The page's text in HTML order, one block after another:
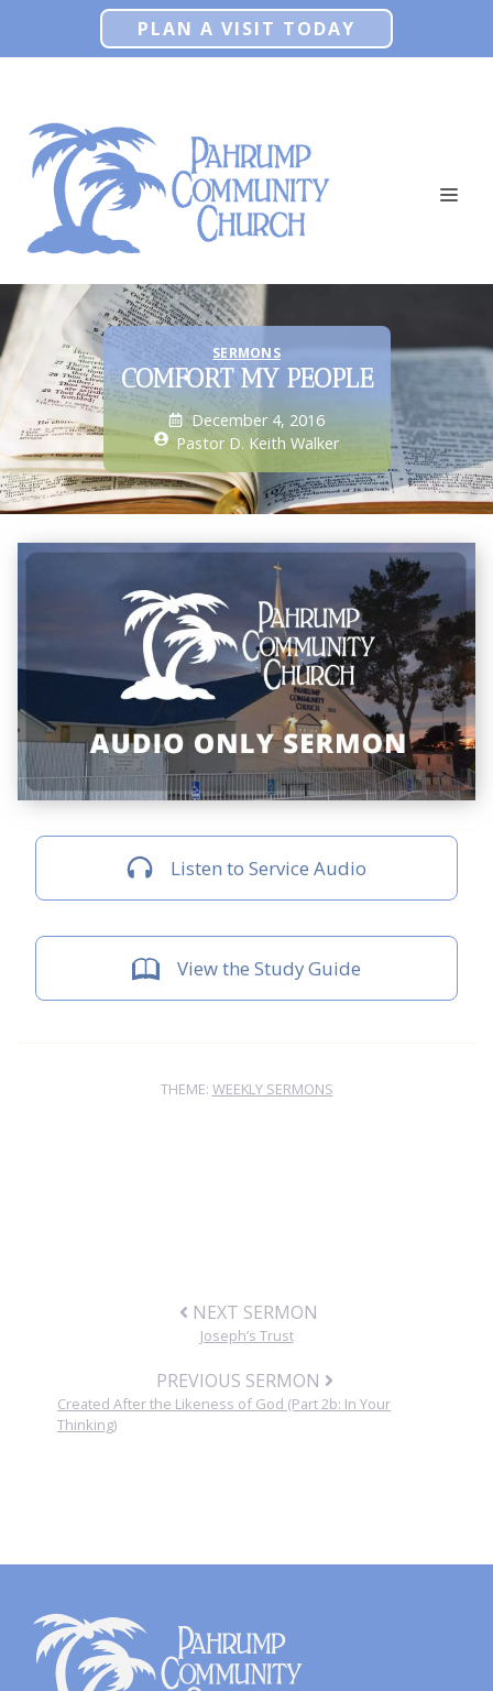
PLAN A VISIT TODAY
SERMONS
COMFORT MY PEOPLE
December 4, 2016
Pastor D. Keith Walker
Listen to Service Audio
View the Study Guide
THEME: WEEKLY SERMONS
NEXT SERMON
Joseph’s Trust
PREVIOUS SERMON
Created After the Likeness of God (Part 2b: In Your
Thinking)